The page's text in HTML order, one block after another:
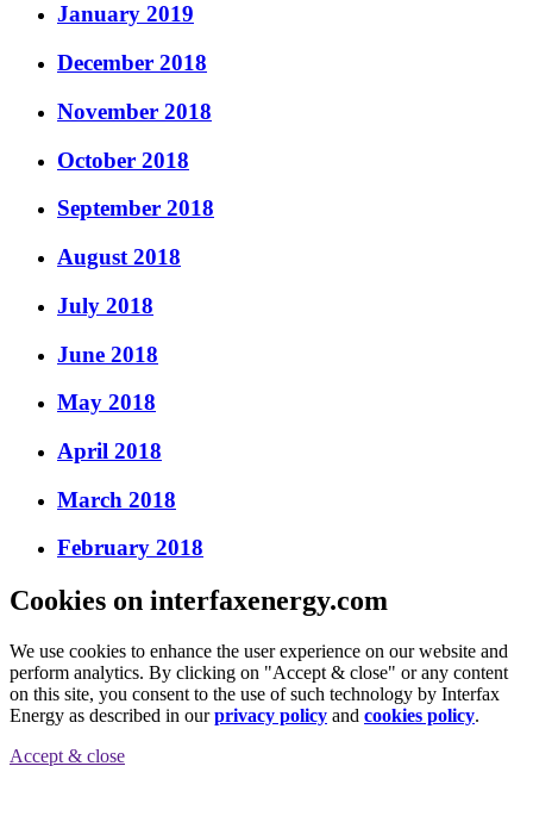
January 2019
December 2018
November 2018
October 2018
September 2018
August 2018
July 2018
June 2018
May 2018
April 2018
March 2018
February 2018
Cookies on interfaxenergy.com
We use cookies to enhance the user experience on our website and
perform analytics. By clicking on "Accept & close" or any content
on this site, you consent to the use of such technology by Interfax
Energy as described in ourprivacy policy and cookies policy.
Accept & close